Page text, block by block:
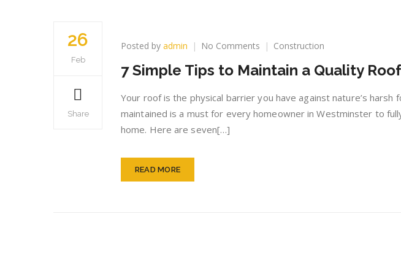
26
Feb
Share
Posted by admin No Comments on
Simple
to
Maintain
a
Construction
7 Simple Tips to Maintain a Quality Roof
Your roof is the physical barrier you have against nature’s
maintained is a must for every homeowner in Westminster to
home. Here are seven[…]
READ MORE